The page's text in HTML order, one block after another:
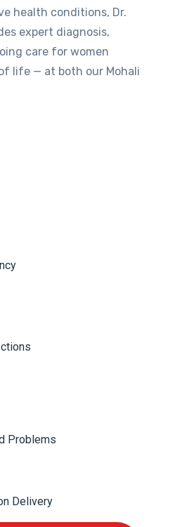
health conditions, Dr.
expert diagnosis,
care for women
life — at both our Mohali
Problems
Delivery